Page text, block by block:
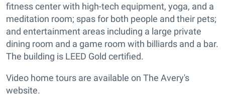
fitness center with high-tech equipment, yoga, and a
meditation room; spas for both people and their pets;
and entertainment areas including a large private
dining room and a game room with billiards and a bar.
The building is LEED Gold certified.
Video home tours are available on The Avery's
website.